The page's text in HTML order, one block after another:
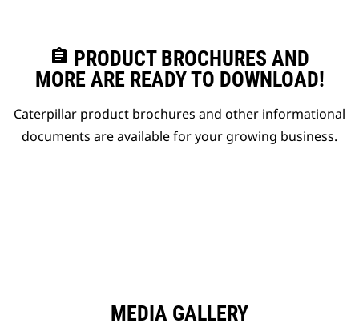
assignment PRODUCT BROCHURES AND
MORE ARE READY TO DOWNLOAD!
Caterpillar product brochures and other informational
documents are available for your growing business.
MEDIA GALLERY